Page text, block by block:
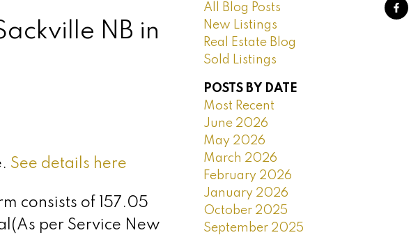
NB in
See details here
consists of 157.05
per Service New
All Blog Posts
New Listings
Real Estate Blog
Sold Listings
POSTS BY DATE
Most Recent
June 2026
May 2026
March 2026
February 2026
January 2026
October 2025
September 2025